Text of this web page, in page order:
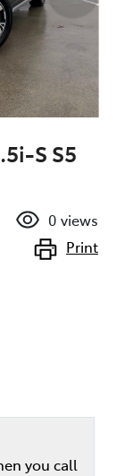
S S5
0 views
Print
you call